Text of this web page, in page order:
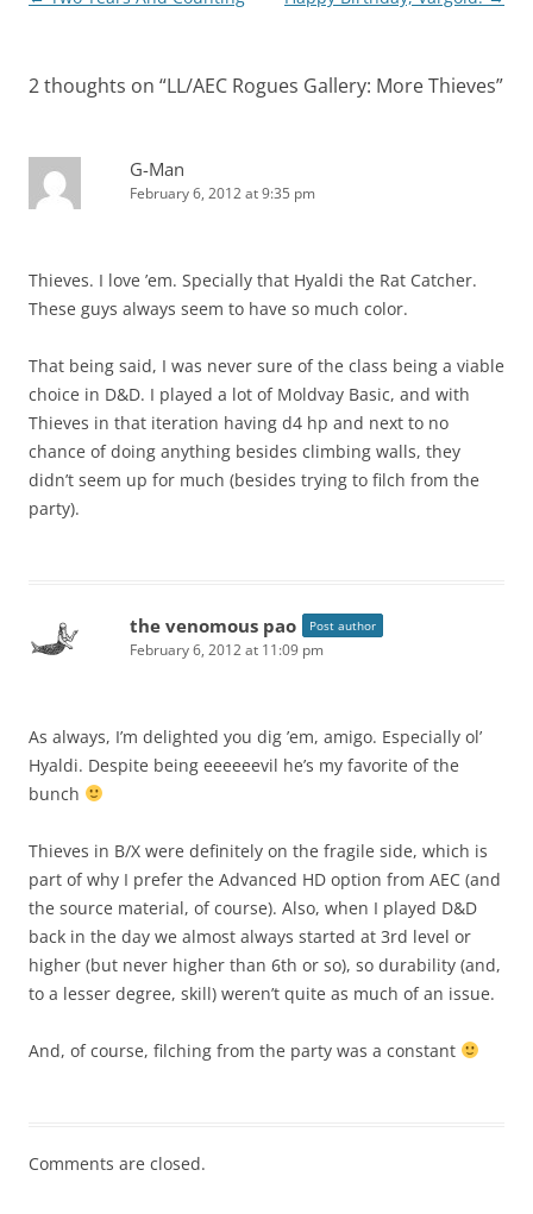
2 thoughts on “LL/AEC Rogues Gallery: More Thieves”
G-Man
February 6, 2012 at 9:35 pm
Thieves. I love ’em. Specially that Hyaldi the Rat Catcher.
These guys always seem to have so much color.
That being said, I was never sure of the class being a viable
choice in D&D. I played a lot of Moldvay Basic, and with
Thieves in that iteration having d4 hp and next to no
chance of doing anything besides climbing walls, they
didn’t seem up for much (besides trying to filch from the
party).
the venomous pao Post author
February 6, 2012 at 11:09 pm
As always, I’m delighted you dig ’em, amigo. Especially ol’
Hyaldi. Despite being eeeeeevil he’s my favorite of the
bunch
Thieves in B/X were definitely on the fragile side, which is
part of why I prefer the Advanced HD option from AEC (and
the source material, of course). Also, when I played D&D
back in the day we almost always started at 3rd level or
higher (but never higher than 6th or so), so durability (and,
to a lesser degree, skill) weren’t quite as much of an issue.
And, of course, filching from the party was a constant
Comments are closed.